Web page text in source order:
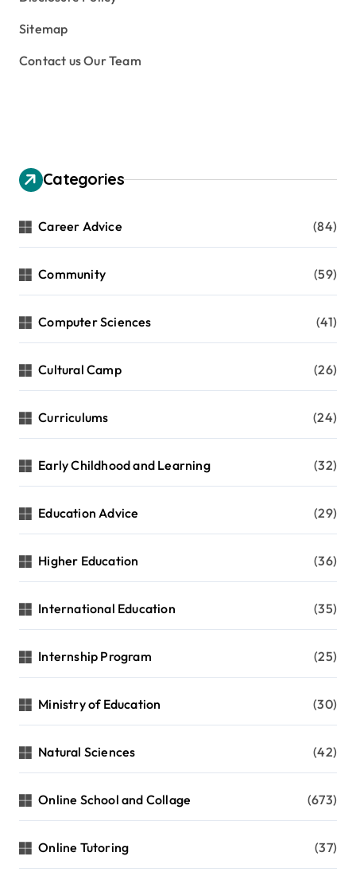
Sitemap
Contact us Our Team
Categories
Career Advice (84)
Community (59)
Computer Sciences (41)
Cultural Camp (26)
Curriculums (24)
Early Childhood and Learning (32)
Education Advice (29)
Higher Education (36)
International Education (35)
Internship Program (25)
Ministry of Education (30)
Natural Sciences (42)
Online School and Collage (673)
Online Tutoring (37)